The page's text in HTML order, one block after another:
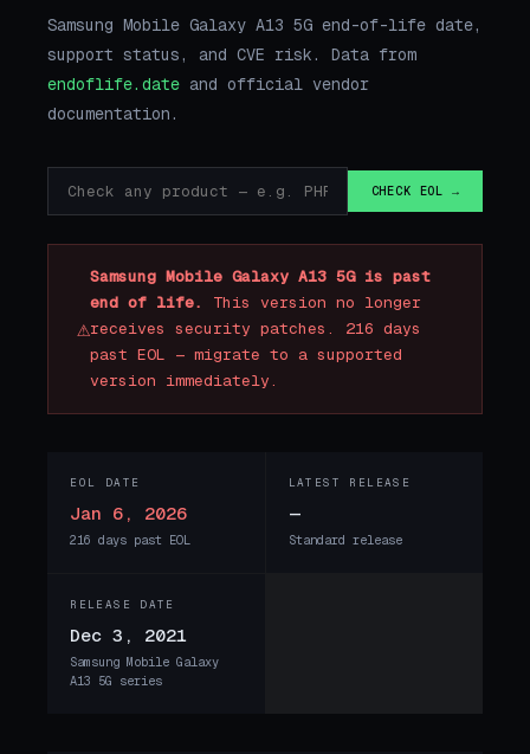
Samsung Mobile Galaxy A13 5G end-of-life date,
support status, and CVE risk. Data from
endoflife.date and official vendor
documentation.
CHECK EOL →
⚠
Samsung Mobile Galaxy A13 5G is past
end of life.
This version no longer
receives security patches. 216 days
past EOL — migrate to a supported
version immediately.
EOL DATE
Jan 6, 2026
216 days past EOL
LATEST RELEASE
—
Standard release
RELEASE DATE
Dec 3, 2021
Samsung Mobile Galaxy
A13 5G series